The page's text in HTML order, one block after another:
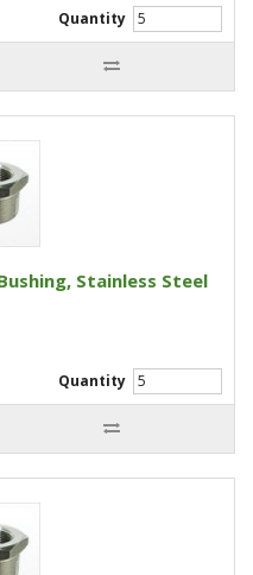
Quantity
Stainless Steel
Quantity